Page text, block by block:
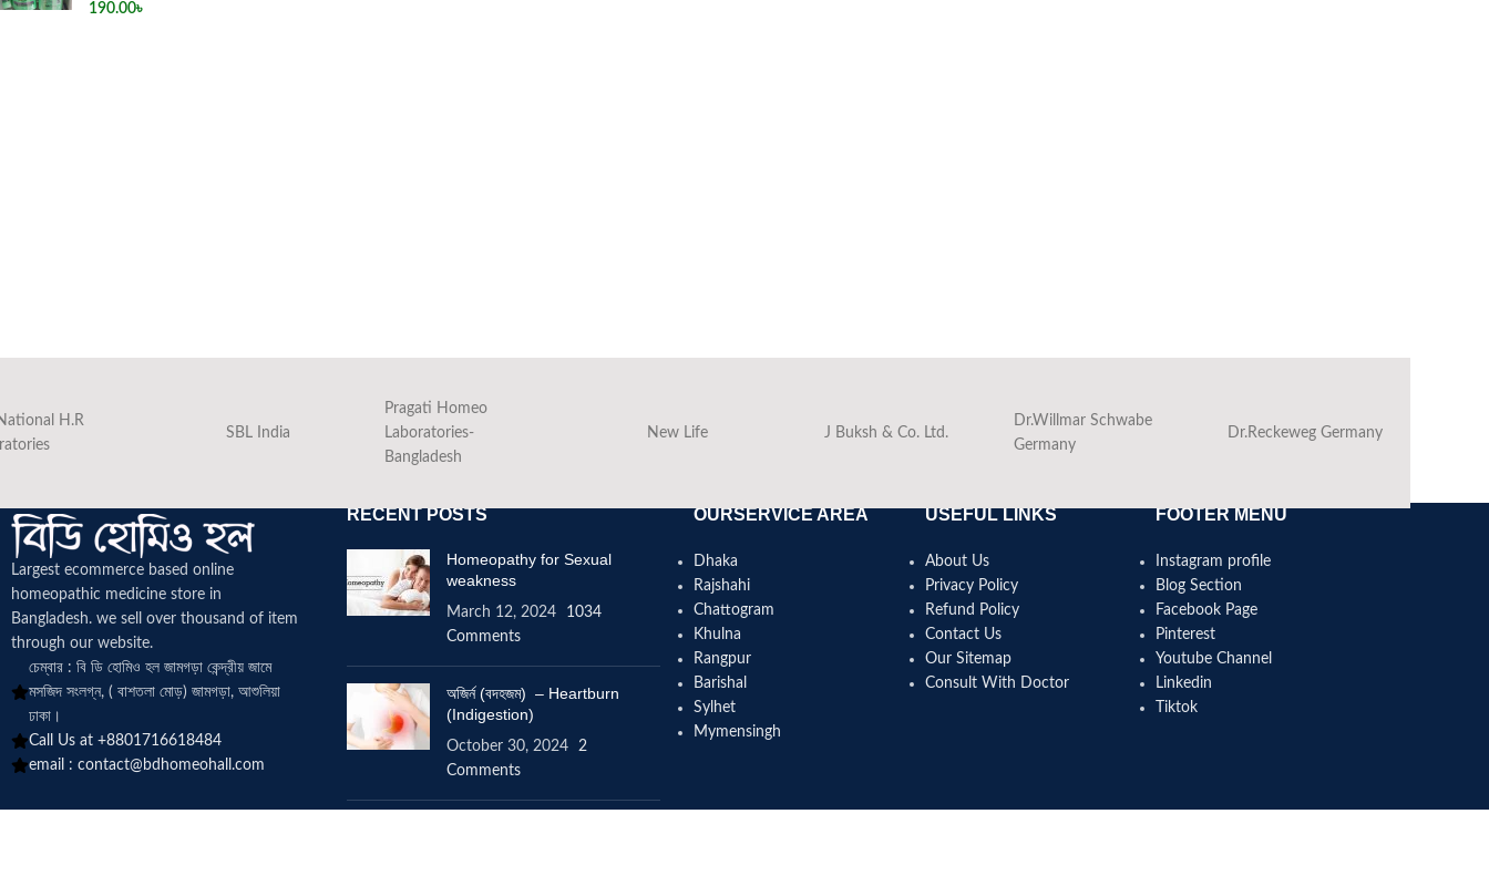
190.00৳
H.R
SBL India
Pragati Homeo
Laboratories-
Bangladesh
New Life J Buksh & Co. Ltd.
Dr.Willmar Schwabe
Germany
Dr.Reckeweg Germany
Largest ecommerce based online
homeopathic medicine store in
Bangladesh. we sell over thousand of item
through our website.
চেম্বার : বি ডি হোমিও হল জামগড়া কেন্দ্রীয় জামে
মসজিদ সংলগ্ন, ( বাশতলা মোড়) জামগড়া, আশুলিয়া
ঢাকা।
Call Us at +8801716618484
email : contact@bdhomeohall.com
RECENT POSTS
Homeopathy for Sexual
weakness
March 12, 2024
1034
Comments
অজির্ন (বদহজম) – Heartburn
(Indigestion)
October 30, 2024
2
Comments
OURSERVICE AREA
Dhaka
Rajshahi
Chattogram
Khulna
Rangpur
Barishal
Sylhet
Mymensingh
USEFUL LINKS
About Us
Privacy Policy
Refund Policy
Contact Us
Our Sitemap
Consult With Doctor
FOOTER MENU
Instagram profile
Blog Section
Facebook Page
Pinterest
Youtube Channel
Linkedin
Tiktok